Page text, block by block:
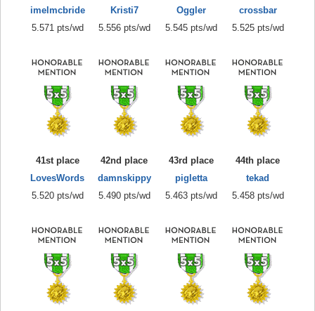
imelmcbride
5.571 pts/wd
Kristi7
5.556 pts/wd
Oggler
5.545 pts/wd
crossbar
5.525 pts/wd
41st place
LovesWords
5.520 pts/wd
42nd place
damnskippy
5.490 pts/wd
43rd place
pigletta
5.463 pts/wd
44th place
tekad
5.458 pts/wd